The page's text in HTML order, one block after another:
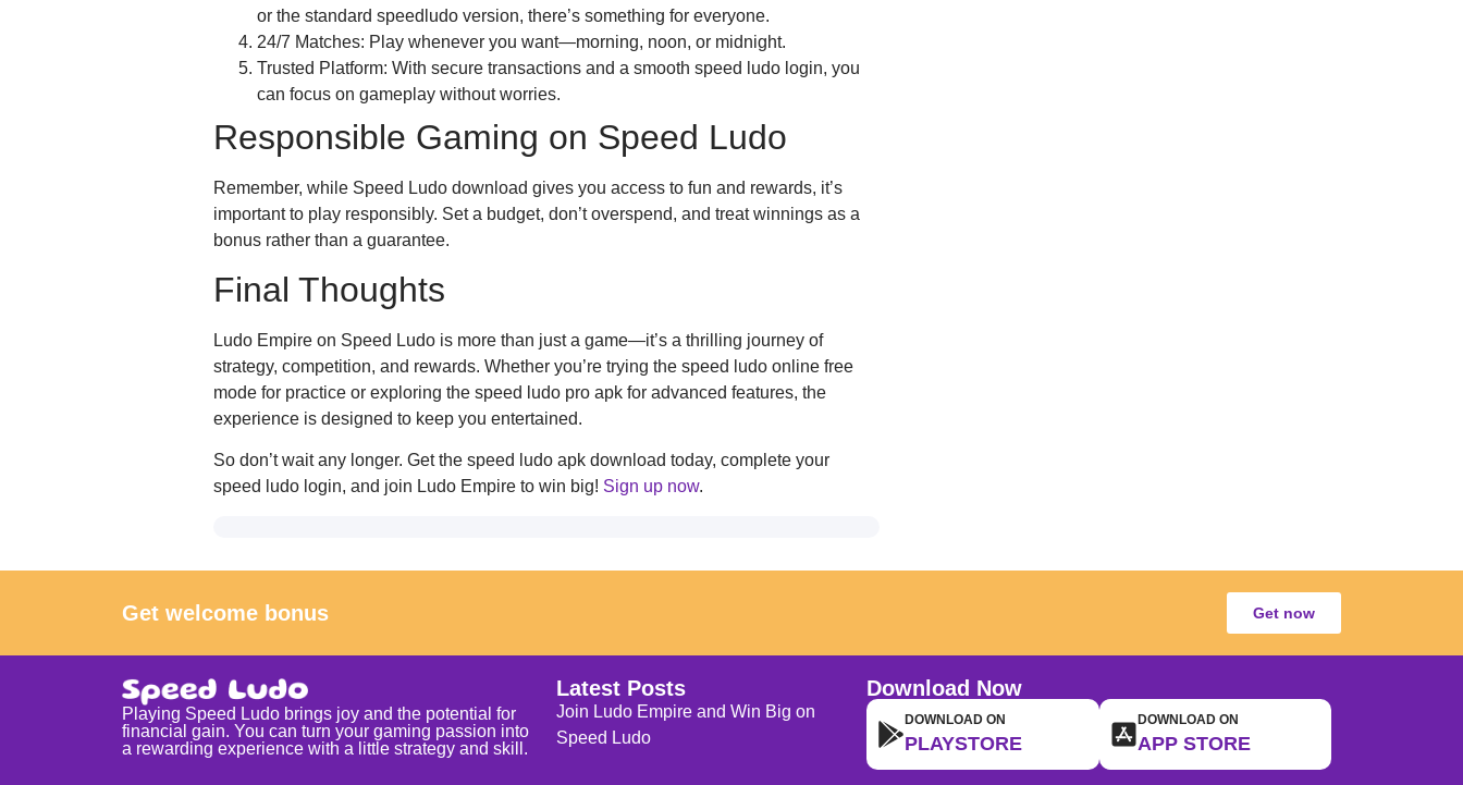
or the standard speedludo version, there’s something for everyone.
24/7 Matches: Play whenever you want—morning, noon, or midnight.
Trusted Platform: With secure transactions and a smooth speed ludo login, you
can focus on gameplay without worries.
Responsible Gaming on Speed Ludo
Remember, while Speed Ludo download gives you access to fun and rewards, it’s
important to play responsibly. Set a budget, don’t overspend, and treat winnings as a
bonus rather than a guarantee.
Final Thoughts
Ludo Empire on Speed Ludo is more than just a game—it’s a thrilling journey of
strategy, competition, and rewards. Whether you’re trying the speed ludo online free
mode for practice or exploring the speed ludo pro apk for advanced features, the
experience is designed to keep you entertained.
So don’t wait any longer. Get the speed ludo apk download today, complete your
speed ludo login, and join Ludo Empire to win big! Sign up now.
Get welcome bonus Get now
Playing Speed Ludo brings joy and the potential for
financial gain. You can turn your gaming passion into
a rewarding experience with a little strategy and skill.
Latest Posts
Join Ludo Empire and Win Big on
Speed Ludo
Download Now
DOWNLOAD ON
PLAYSTORE
DOWNLOAD ON
APP STORE